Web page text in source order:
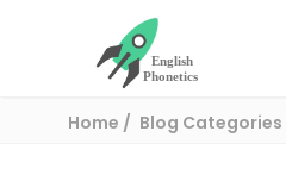
Home
Blog Categories